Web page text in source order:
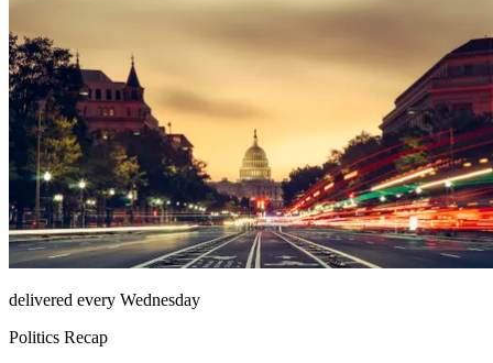
delivered every Wednesday
Politics Recap